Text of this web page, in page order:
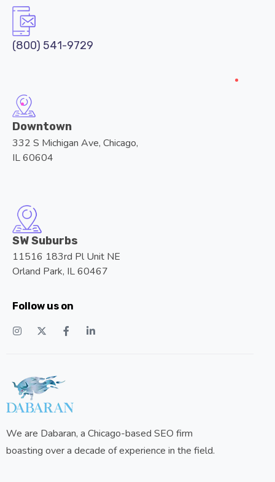
(800) 541-9729
Downtown
332 S Michigan Ave, Chicago,
IL 60604
SW Suburbs
11516 183rd Pl Unit NE
Orland Park, IL 60467
Follow us on
We are Dabaran, a Chicago-based SEO firm
boasting over a decade of experience in the field.